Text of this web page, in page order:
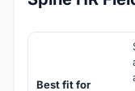
Best fit for